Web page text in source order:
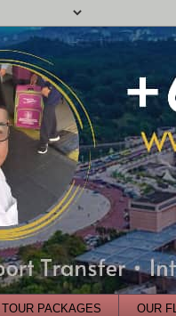
TOUR PACKAGES OUR